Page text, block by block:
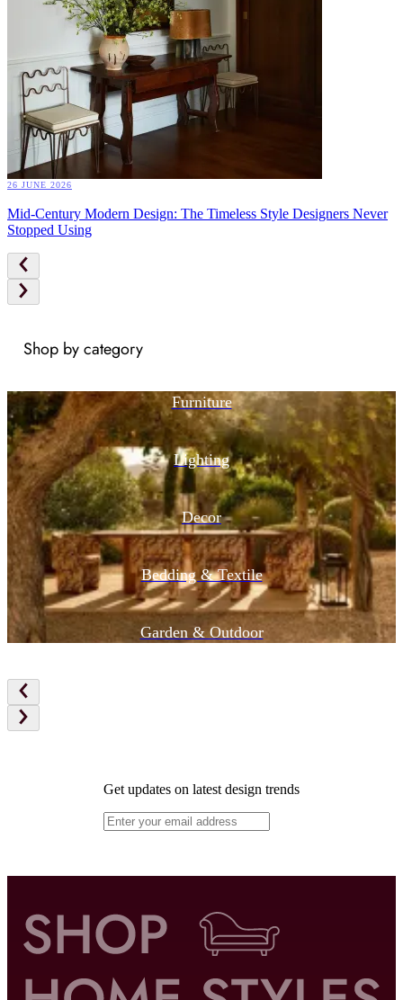
26 JUNE 2026
Mid-Century Modern Design: The Timeless Style Designers Never
Stopped Using
Shop by category
Furniture
Lighting
Decor
Bedding & Textile
Garden & Outdoor
Get updates on latest design trends